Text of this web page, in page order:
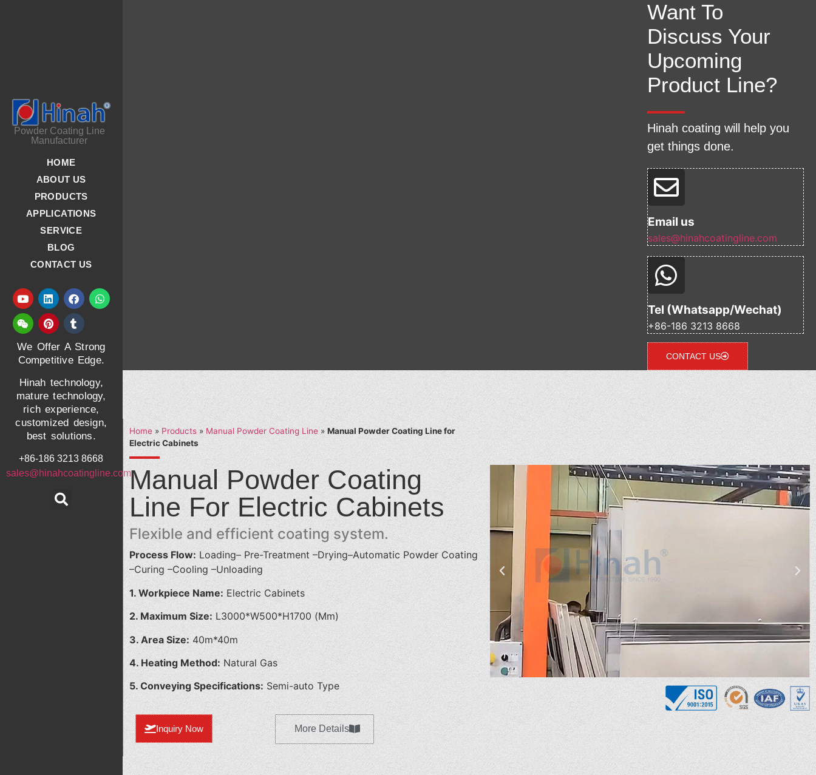
Powder Coating Line
Manufacturer
HOME
ABOUT US
PRODUCTS
APPLICATIONS
SERVICE
BLOG
CONTACT US
We Offer A Strong
Competitive Edge.
Hinah technology,
mature technology,
rich experience,
customized design,
best solutions.
+86-186 3213 8668
sales@hinahcoatingline.com
Want To
Discuss Your
Upcoming
Product Line?
Hinah coating will help you
get things done.
Email us
sales@hinahcoatingline.com
Tel (Whatsapp/Wechat)
+86-186 3213 8668
CONTACT US
Home» Products» Manual Powder Coating Line» Manual Powder Coating Line for
Electric Cabinets
Manual Powder Coating
Line For Electric Cabinets
Flexible and efficient coating system.
Process Flow: Loading– Pre-Treatment –Drying–Automatic Powder Coating
–Curing –Cooling –Unloading
1. Workpiece Name: Electric Cabinets
2. Maximum Size: L3000*W500*H1700 (Mm)
3. Area Size: 40m*40m
4. Heating Method:Natural Gas
5. Conveying Specifications: Semi-auto Type
Inquiry Now More Details